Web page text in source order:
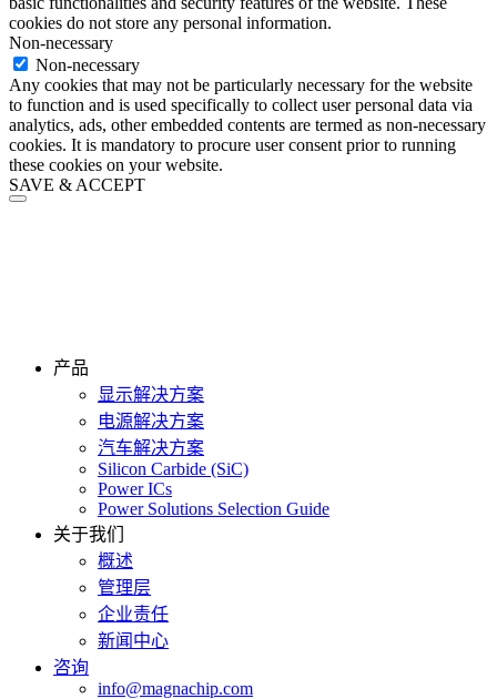
cookies do not store any personal information.
Non-necessary
Non-necessary
Any cookies that may not be particularly necessary for the website
to function and is used specifically to collect user personal data via
analytics, ads, other embedded contents are termed as non-necessary
cookies. It is mandatory to procure user consent prior to running
these cookies on your website.
SAVE & ACCEPT
产品
显示解决方案
电源解决方案
汽车解决方案
Silicon Carbide (SiC)
Power ICs
Power Solutions Selection Guide
关于我们
概述
管理层
企业责任
新闻中心
咨询
info@magnachip.com